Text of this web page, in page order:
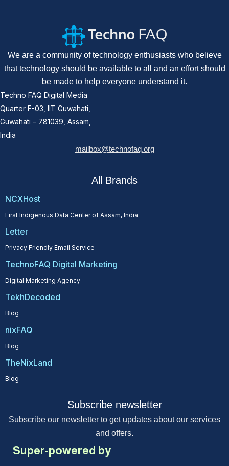
We are a community of technology enthusiasts who believe
that technology should be available to all and an effort should
be made to help everyone understand it.
Techno FAQ Digital Media
Quarter F-03, IIT Guwahati,
Guwahati – 781039, Assam,
India
mailbox@technofaq.org
All Brands
NCXHost
First Indigenous Data Center of Assam, India
Letter
Privacy Friendly Email Service
TechnoFAQ Digital Marketing
Digital Marketing Agency
TekhDecoded
Blog
nixFAQ
Blog
TheNixLand
Blog
Subscribe newsletter
Subscribe our newsletter to get updates about our services
and offers.
Super-powered by